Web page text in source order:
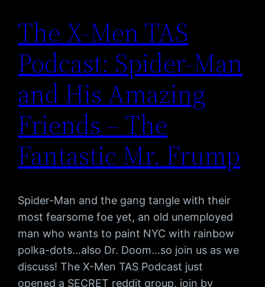
The X-Men TAS
Podcast: Spider-Man
and His Amazing
Friends – The
Fantastic Mr. Frump
Spider-Man and the gang tangle with their
most fearsome foe yet, an old unemployed
man who wants to paint NYC with rainbow
polka-dots…also Dr. Doom…so join us as we
discuss! The X-Men TAS Podcast just
opened a SECRET reddit group, join by